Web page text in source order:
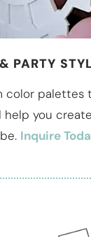
PARTY
color palettes
help you
Inquire